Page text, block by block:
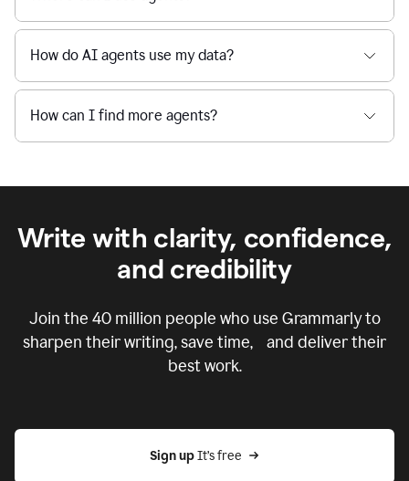
How do AI agents use my data?
How can I find more agents?
Write with clarity, confidence,
and credibility
Join the 40 million people who use Grammarly to
sharpen their writing, save time, and deliver their
best work.
Sign up It’s free